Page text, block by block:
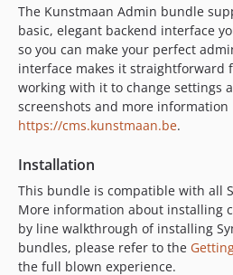
7.0.0
7.0.0-alpha1
6.x-dev
6.4.x-dev
6.4.4
6.4.2
6.4.1
6.4.0
6.4.0-alpha2
6.4.0-alpha1
The Kunstmaan Admin bundle
basic, elegant backend interface
so you can make your perfect
interface makes it straightforward
working with it to change settings
screenshots and more information
https://cms.kunstmaan.be.
Installation
This bundle is compatible with all
More information about installing
by line walkthrough of installing
bundles, please refer to the
the full blown experience.